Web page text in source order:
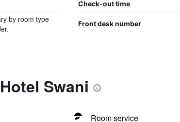
Check-out time
by room type
Front desk number
Swani
Room service